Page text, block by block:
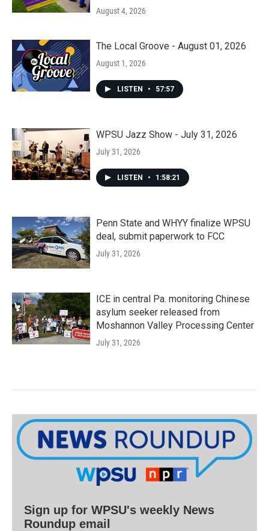
August 4, 2026
The Local Groove - August 01, 2026
August 1, 2026
LISTEN • 57:57
WPSU Jazz Show - July 31, 2026
July 31, 2026
LISTEN • 1:58:21
Penn State and WHYY finalize WPSU
deal, submit paperwork to FCC
July 31, 2026
ICE in central Pa. monitoring Chinese
asylum seeker released from
Moshannon Valley Processing Center
July 31, 2026
Sign up for WPSU's weekly News
Roundup email